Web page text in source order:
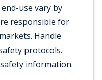
use vary by
responsible for
Handle
protocols.
information.